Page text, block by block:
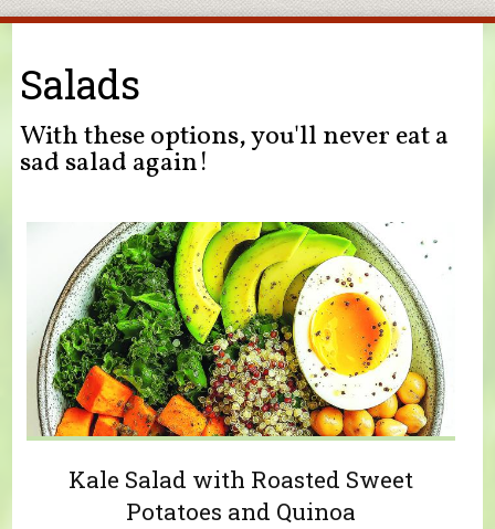
You are here
Salads
With these options, you'll never eat a
sad salad again!
Kale Salad with Roasted Sweet
Potatoes and Quinoa